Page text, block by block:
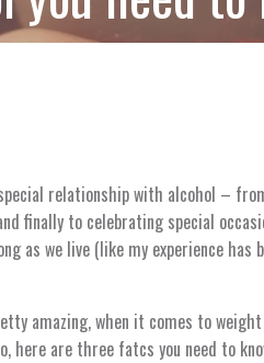
relationship with alcohol –
finally to celebrating special
as we live (like my experience
amazing, when it comes to
here are three fatcs you need to